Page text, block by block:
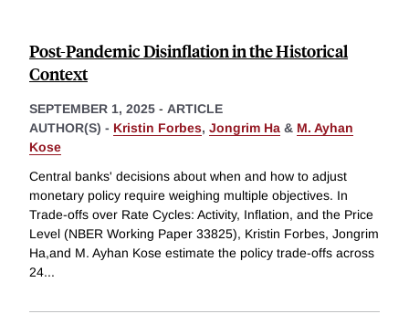
Post-Pandemic Disinflation in the Historical
Context
SEPTEMBER 1, 2025 - ARTICLE
AUTHOR(S) - Kristin Forbes, Jongrim Ha & M. Ayhan
Kose
Central banks' decisions about when and how to adjust
monetary policy require weighing multiple objectives. In
Trade-offs over Rate Cycles: Activity, Inflation, and the Price
Level (NBER Working Paper 33825), Kristin Forbes, Jongrim
Ha,and M. Ayhan Kose estimate the policy trade-offs across
24...